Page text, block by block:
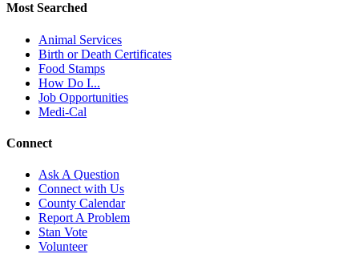
Most Searched
Animal Services
Birth or Death Certificates
Food Stamps
How Do I...
Job Opportunities
Medi-Cal
Connect
Ask A Question
Connect with Us
County Calendar
Report A Problem
Stan Vote
Volunteer